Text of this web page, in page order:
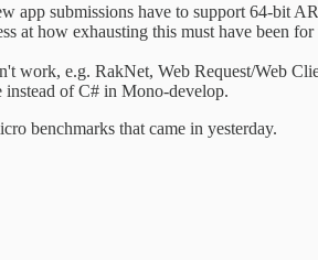
app submissions have to support 64-bit
at how exhausting this must have been for
work, e.g. RakNet, Web Request/Web
of C# in Mono-develop.
benchmarks that came in yesterday.